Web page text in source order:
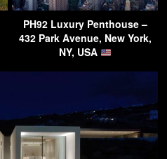
PH92 Luxury Penthouse –
432 Park Avenue, New York,
NY, USA